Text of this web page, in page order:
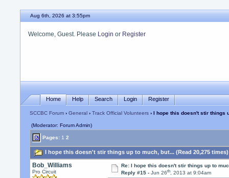
Aug 6th, 2026 at 3:55pm
Welcome, Guest. Please Login or Register
Home Help Search Login Register
SCCBC Forum ›General ›Track Official Volunteers › I hope this doesn't stir things
(Moderator: Forum Admin)
Pages: 1 2
I hope this doesn't stir things up to much, but... (Read 20,275 times)
Bob_Williams
Pro Circuit
Re: I hope this doesn't stir things up to
Reply #15 - Jun 26th, 2013 at 9:04am